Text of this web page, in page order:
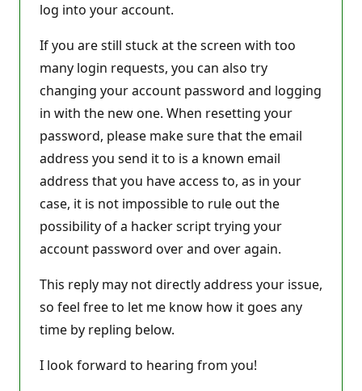
log into your account.
If you are still stuck at the screen with too
many login requests, you can also try
changing your account password and logging
in with the new one. When resetting your
password, please make sure that the email
address you send it to is a known email
address that you have access to, as in your
case, it is not impossible to rule out the
possibility of a hacker script trying your
account password over and over again.
This reply may not directly address your issue,
so feel free to let me know how it goes any
time by repling below.
I look forward to hearing from you!